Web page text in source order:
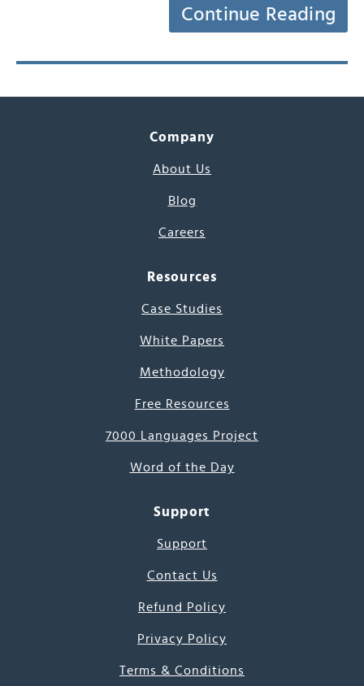
Continue Reading
Company
About Us
Blog
Careers
Resources
Case Studies
White Papers
Methodology
Free Resources
7000 Languages Project
Word of the Day
Support
Support
Contact Us
Refund Policy
Privacy Policy
Terms & Conditions